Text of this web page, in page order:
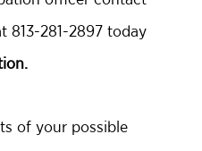
813-281-2897 today
of your possible